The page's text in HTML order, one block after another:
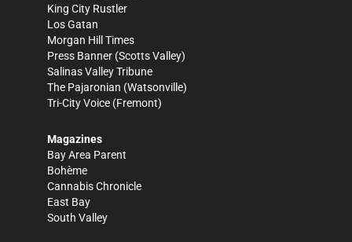
King City Rustler
Los Gatan
Morgan Hill Times
Press Banner (Scotts Valley)
Salinas Valley Tribune
The Pajaronian (Watsonville)
Tri-City Voice (Fremont)
Magazines
Bay Area Parent
Bohème
Cannabis Chronicle
East Bay
South Valley